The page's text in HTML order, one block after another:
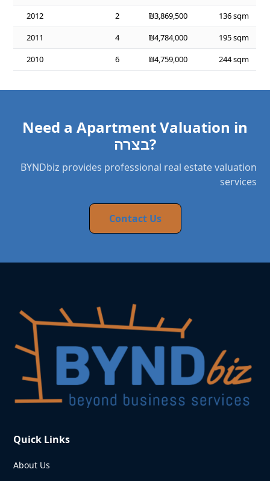
2012
2 ₪3,869,500
136 sqm
2011
4 ₪4,784,000
195 sqm
2010
6 ₪4,759,000 244 sqm
Need a Apartment Valuation in
בצרה?
BYNDbiz provides professional real estate valuation
services
Contact Us
Quick Links
About Us